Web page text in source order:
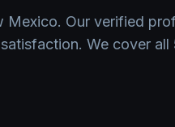
Mexico. Our verified
We cover all